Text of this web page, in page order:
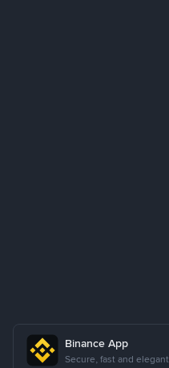
Binance App
Secure, fast and elegant